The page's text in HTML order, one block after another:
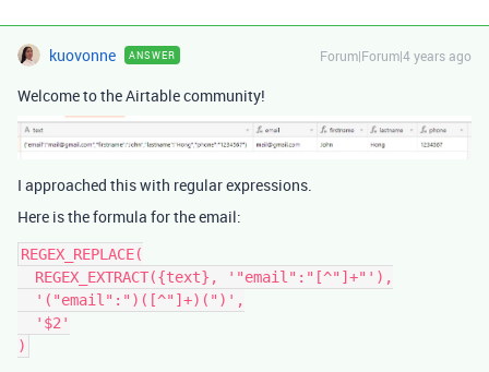
kuovonne ANSWER Forum|Forum|4 years ago
Welcome to the Airtable community!
I approached this with regular expressions.
Here is the formula for the email:
REGEX_REPLACE(